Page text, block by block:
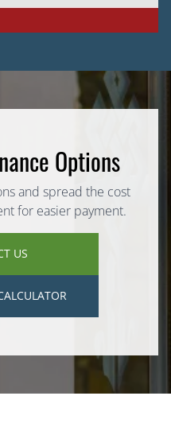
Options
and spread the cost
for easier payment.
US